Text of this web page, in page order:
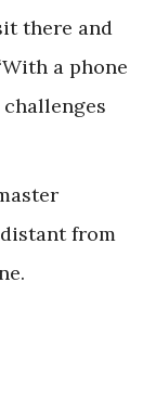
there and
a phone
challenges
from